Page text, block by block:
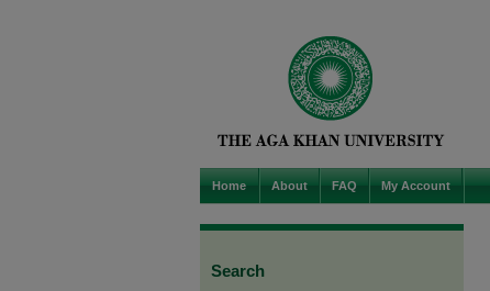
Home About FAQ My Account
Search